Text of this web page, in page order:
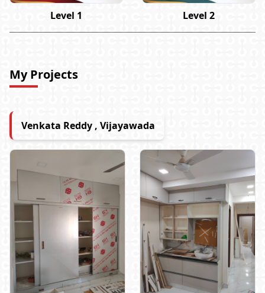
Level 1 Level 2
My Projects
Venkata Reddy , Vijayawada